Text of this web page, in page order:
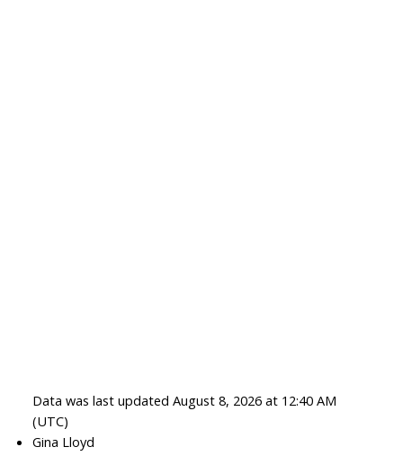
Data was last updated August 8, 2026 at 12:40 AM
(UTC)
Gina Lloyd